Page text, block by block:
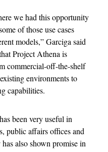
we had this opportunity
of those use cases
models,” Garciga said
Project Athena is
commercial-off-the-shelf
environments to
capabilities.
been very useful in
public affairs offices and
also shown promise in